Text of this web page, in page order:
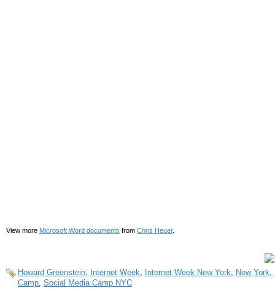
View more Microsoft Word documents from Chris Heuer.
Howard Greenstein Internet Week Internet Week New York New York
Camp Social Media Camp NYC